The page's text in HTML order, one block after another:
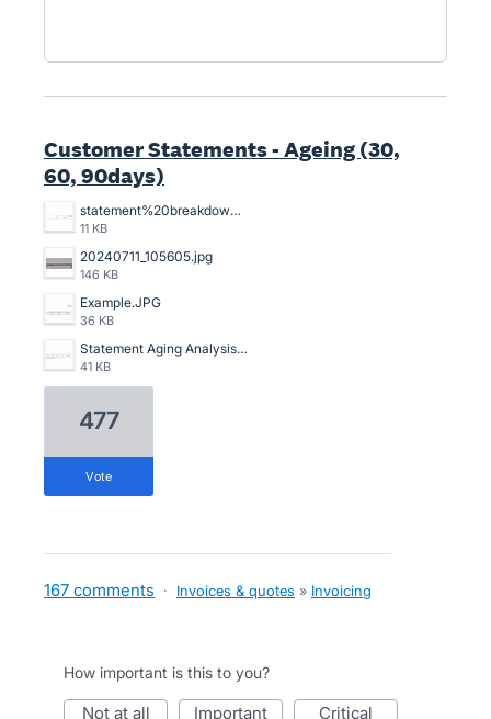
Customer Statements - Ageing (30,
60, 90days)
statement%20breakdowns.JPG
11 KB
20240711_105605.jpg
146 KB
Example.JPG
36 KB
Statement Aging Analysis.png
41 KB
477
vote
167 comments · Invoices & quotes » Invoicing
How important is this to you?
not at all important critical